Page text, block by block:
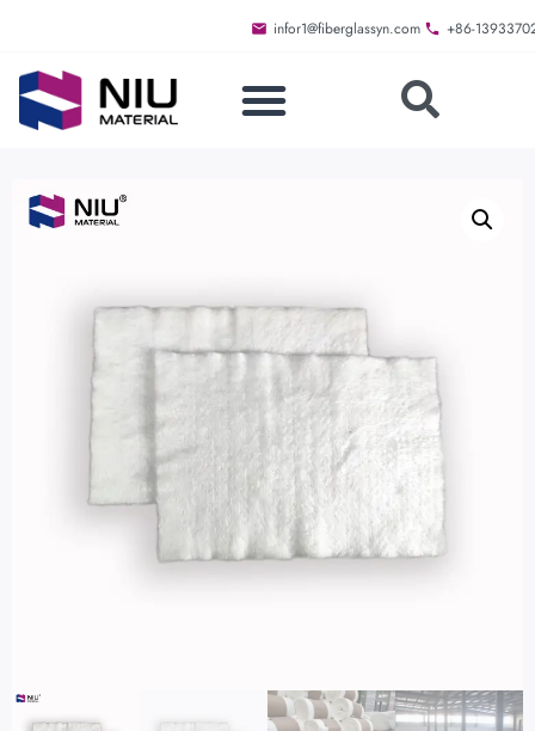
infor1@fiberglassyn.com +86-